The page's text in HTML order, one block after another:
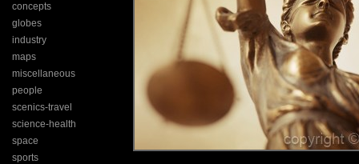
concepts
globes
industry
maps
miscellaneous
people
scenics-travel
science-health
space
sports